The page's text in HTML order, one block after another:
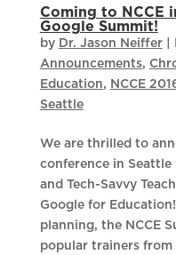
Coming to NCCE
Google Summit!
by Dr. Jason Neiffer|
Announcements,
Education, NCCE
Seattle
We are thrilled to
conference in
and Tech-Savvy
Google for
planning, the NCCE
popular trainers from